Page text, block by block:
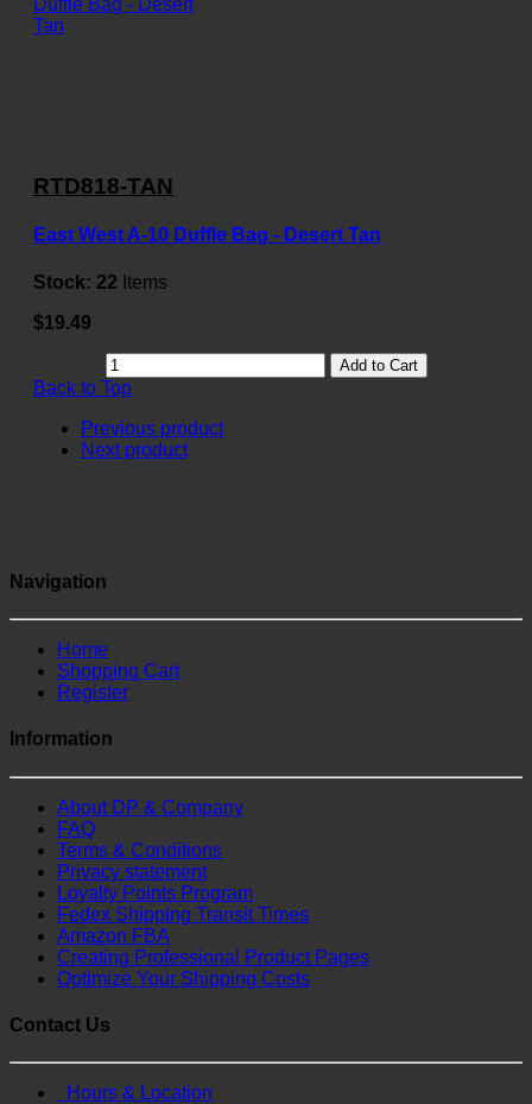
RTD818-TAN
East West A-10 Duffle Bag - Desert Tan
Stock: 22 Items
$19.49
Add to Cart
Back to Top
Previous product
Next product
Navigation
Home
Shopping Cart
Register
Information
About DP & Company
FAQ
Terms & Conditions
Privacy statement
Loyalty Points Program
Fedex Shipping Transit Times
Amazon FBA
Creating Professional Product Pages
Optimize Your Shipping Costs
Contact Us
Hours & Location